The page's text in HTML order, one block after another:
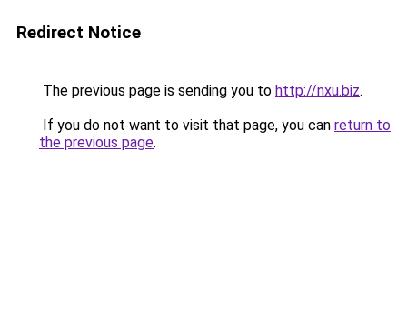
Redirect Notice
The previous page is sending you to http://nxu.biz.
If you do not want to visit that page, you can return to
the previous page.